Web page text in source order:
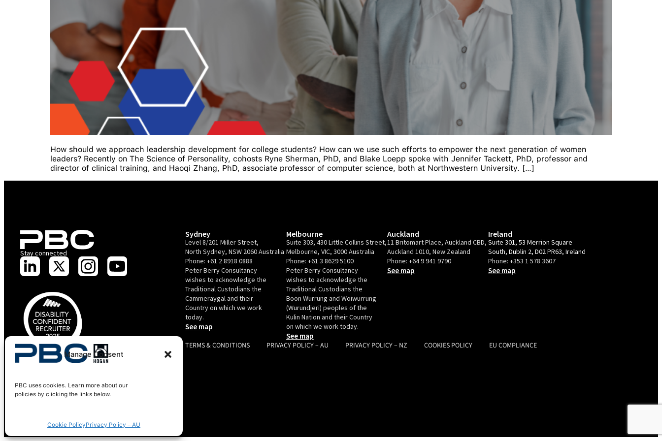
Manage Consent
PBC uses cookies. Learn more about our
policies by clicking the links below.
Cookie PolicyPrivacy Policy – AU
How should we approach leadership development for college students? How can we use such efforts to empower the next generation of women
leaders? Recently on The Science of Personality, cohosts Ryne Sherman, PhD, and Blake Loepp spoke with Jennifer Tackett, PhD, professor and
director of clinical training, and Haoqi Zhang, PhD, associate professor of computer science, both at Northwestern University. […]
Stay connected
PBC is recognised by Australian Disability Network as a
Disability Confident Recruiter employer. This status is an annual
Copyright 2025 Peter Berry Consultancy.
Sydney
Level 8/201 Miller Street,
North Sydney, NSW 2060 Australia
Phone:+61 2 8918 0888
Peter Berry Consultancy
wishes to acknowledge the
Traditional Custodians the
Cammeraygal and their
Country on which we work
today.
See map
Melbourne
Suite 303, 430 Little Collins Street,
Melbourne, VIC, 3000 Australia
Phone:+61 3 8629 5100
Peter Berry Consultancy
wishes to acknowledge the
Traditional Custodians the
Boon Wurrung and Woiwurrung
(Wurundjeri) peoples of the
Kulin Nation and their Country
on which we work today.
See map
Auckland
11 Britomart Place, Auckland CBD,
Auckland 1010, New Zealand
Phone:+64 9 941 9790
See map
Ireland
Suite 301, 53 Merrion Square
South, Dublin 2, D02 PR63, Ireland
Phone:+353 1 578 3607
See map
TERMS & CONDITIONS PRIVACY POLICY – AU PRIVACY POLICY – NZ COOKIES POLICY EU COMPLIANCE